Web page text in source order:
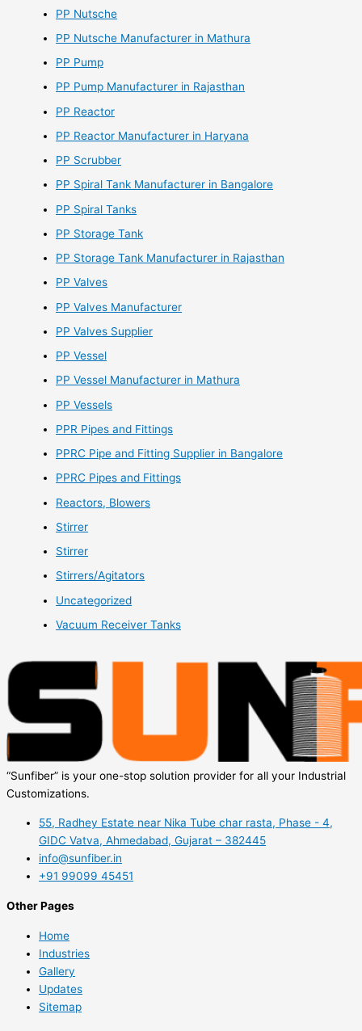
PP Nutsche
PP Nutsche Manufacturer in Mathura
PP Pump
PP Pump Manufacturer in Rajasthan
PP Reactor
PP Reactor Manufacturer in Haryana
PP Scrubber
PP Spiral Tank Manufacturer in Bangalore
PP Spiral Tanks
PP Storage Tank
PP Storage Tank Manufacturer in Rajasthan
PP Valves
PP Valves Manufacturer
PP Valves Supplier
PP Vessel
PP Vessel Manufacturer in Mathura
PP Vessels
PPR Pipes and Fittings
PPRC Pipe and Fitting Supplier in Bangalore
PPRC Pipes and Fittings
Reactors, Blowers
Stirrer
Stirrer
Stirrers/Agitators
Uncategorized
Vacuum Receiver Tanks
“Sunfiber” is your one-stop solution provider for all your Industrial
Customizations.
55, Radhey Estate near Nika Tube char rasta, Phase - 4,
GIDC Vatva, Ahmedabad, Gujarat – 382445
info@sunfiber.in
+91 99099 45451
Other Pages
Home
Industries
Gallery
Updates
Sitemap